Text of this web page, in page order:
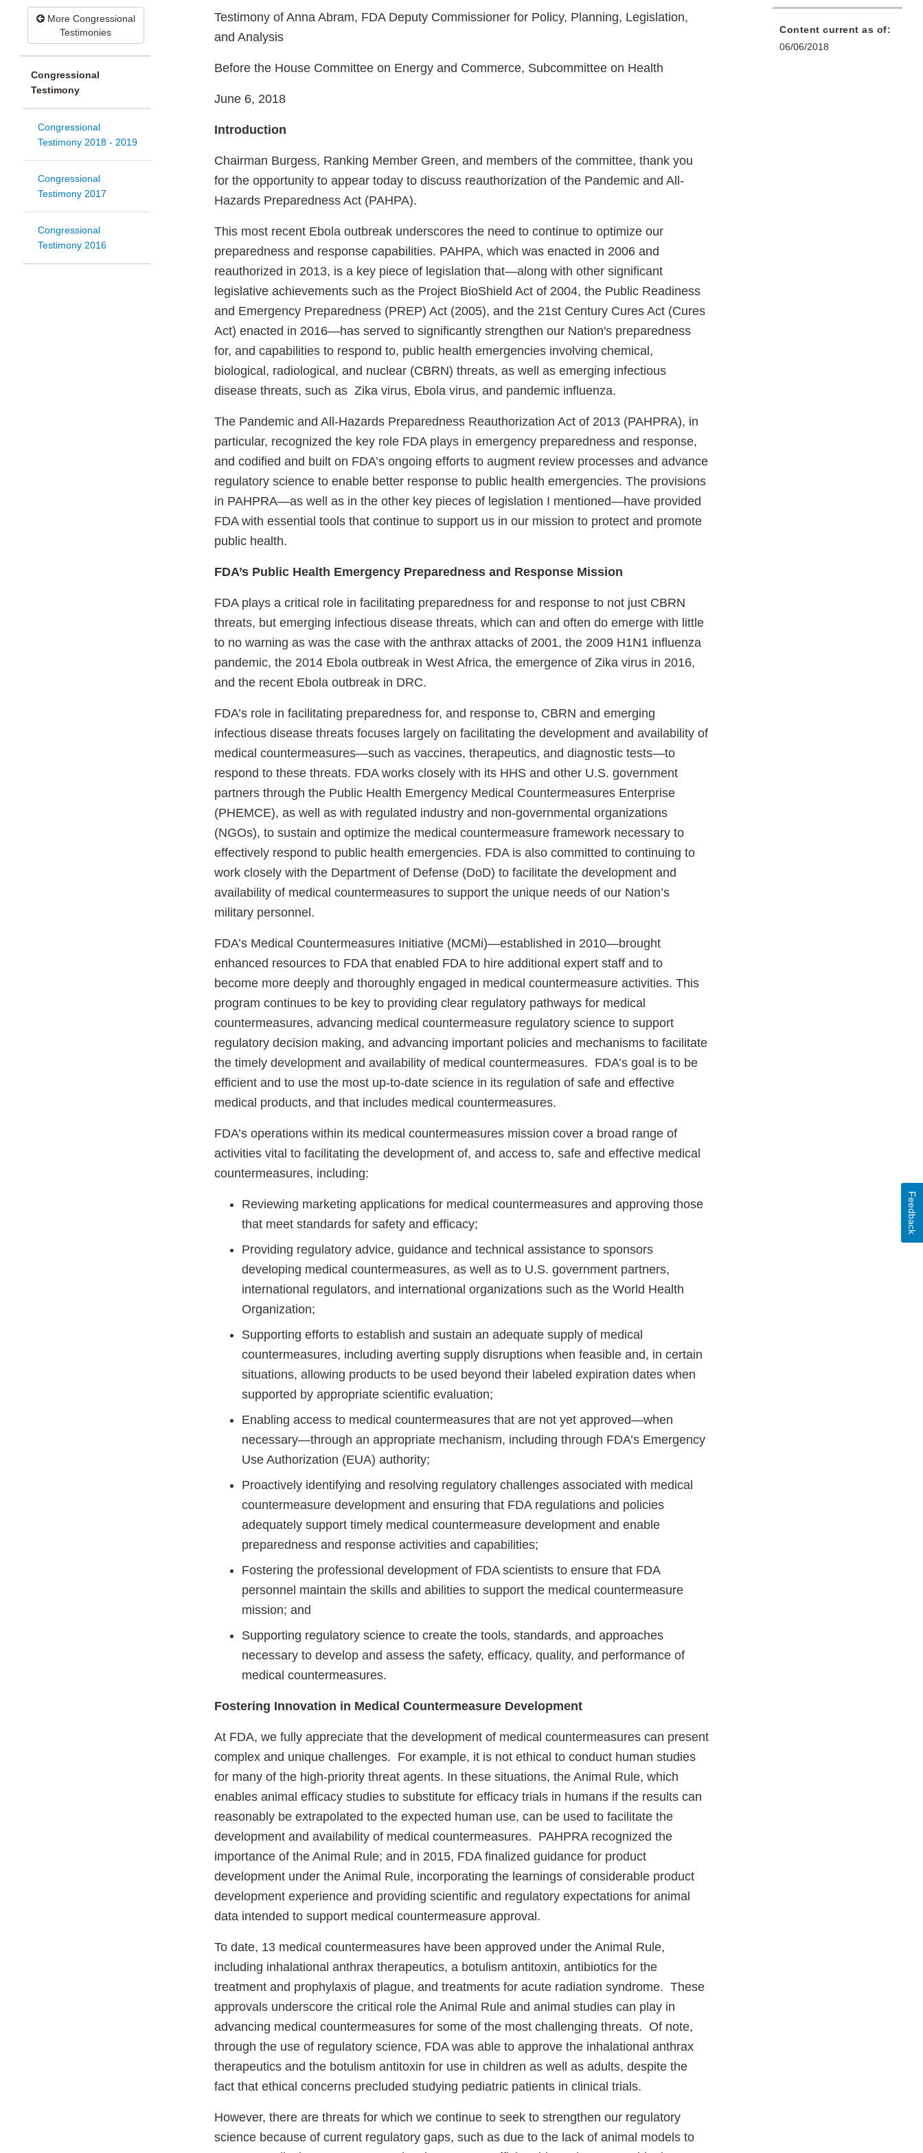
More Congressional
Testimonies
Congressional
Testimony
Congressional
Testimony 2018 - 2019
Congressional
Testimony 2017
Congressional
Testimony 2016
Testimony of Anna Abram, FDA Deputy Commissioner for Policy, Planning, Legislation,
and Analysis
Before the House Committee on Energy and Commerce, Subcommittee on Health
June 6, 2018
Introduction
Chairman Burgess, Ranking Member Green, and members of the committee, thank you
for the opportunity to appear today to discuss reauthorization of the Pandemic and All-
Hazards Preparedness Act (PAHPA).
This most recent Ebola outbreak underscores the need to continue to optimize our
preparedness and response capabilities. PAHPA, which was enacted in 2006 and
reauthorized in 2013, is a key piece of legislation that—along with other significant
legislative achievements such as the Project BioShield Act of 2004, the Public Readiness
and Emergency Preparedness (PREP) Act (2005), and the 21st Century Cures Act (Cures
Act) enacted in 2016—has served to significantly strengthen our Nation's preparedness
for, and capabilities to respond to, public health emergencies involving chemical,
biological, radiological, and nuclear (CBRN) threats, as well as emerging infectious
disease threats, such as Zika virus, Ebola virus, and pandemic influenza.
The Pandemic and All-Hazards Preparedness Reauthorization Act of 2013 (PAHPRA), in
particular, recognized the key role FDA plays in emergency preparedness and response,
and codified and built on FDA’s ongoing efforts to augment review processes and advance
regulatory science to enable better response to public health emergencies. The provisions
in PAHPRA—as well as in the other key pieces of legislation I mentioned—have provided
FDA with essential tools that continue to support us in our mission to protect and promote
public health.
FDA’s Public Health Emergency Preparedness and Response Mission
FDA plays a critical role in facilitating preparedness for and response to not just CBRN
threats, but emerging infectious disease threats, which can and often do emerge with little
to no warning as was the case with the anthrax attacks of 2001, the 2009 H1N1 influenza
pandemic, the 2014 Ebola outbreak in West Africa, the emergence of Zika virus in 2016,
and the recent Ebola outbreak in DRC.
FDA’s role in facilitating preparedness for, and response to, CBRN and emerging
infectious disease threats focuses largely on facilitating the development and availability of
medical countermeasures—such as vaccines, therapeutics, and diagnostic tests—to
respond to these threats. FDA works closely with its HHS and other U.S. government
partners through the Public Health Emergency Medical Countermeasures Enterprise
(PHEMCE), as well as with regulated industry and non-governmental organizations
(NGOs), to sustain and optimize the medical countermeasure framework necessary to
effectively respond to public health emergencies. FDA is also committed to continuing to
work closely with the Department of Defense (DoD) to facilitate the development and
availability of medical countermeasures to support the unique needs of our Nation’s
military personnel.
FDA’s Medical Countermeasures Initiative (MCMi)—established in 2010—brought
enhanced resources to FDA that enabled FDA to hire additional expert staff and to
become more deeply and thoroughly engaged in medical countermeasure activities. This
program continues to be key to providing clear regulatory pathways for medical
countermeasures, advancing medical countermeasure regulatory science to support
regulatory decision making, and advancing important policies and mechanisms to facilitate
the timely development and availability of medical countermeasures. FDA’s goal is to be
efficient and to use the most up-to-date science in its regulation of safe and effective
medical products, and that includes medical countermeasures.
FDA’s operations within its medical countermeasures mission cover a broad range of
activities vital to facilitating the development of, and access to, safe and effective medical
countermeasures, including:
Reviewing marketing applications for medical countermeasures and approving those
that meet standards for safety and efficacy;
Providing regulatory advice, guidance and technical assistance to sponsors
developing medical countermeasures, as well as to U.S. government partners,
international regulators, and international organizations such as the World Health
Organization;
Supporting efforts to establish and sustain an adequate supply of medical
countermeasures, including averting supply disruptions when feasible and, in certain
situations, allowing products to be used beyond their labeled expiration dates when
supported by appropriate scientific evaluation;
Enabling access to medical countermeasures that are not yet approved—when
necessary—through an appropriate mechanism, including through FDA’s Emergency
Use Authorization (EUA) authority;
Proactively identifying and resolving regulatory challenges associated with medical
countermeasure development and ensuring that FDA regulations and policies
adequately support timely medical countermeasure development and enable
preparedness and response activities and capabilities;
Fostering the professional development of FDA scientists to ensure that FDA
personnel maintain the skills and abilities to support the medical countermeasure
mission; and
Supporting regulatory science to create the tools, standards, and approaches
necessary to develop and assess the safety, efficacy, quality, and performance of
medical countermeasures.
Fostering Innovation in Medical Countermeasure Development
At FDA, we fully appreciate that the development of medical countermeasures can present
complex and unique challenges. For example, it is not ethical to conduct human studies
for many of the high-priority threat agents. In these situations, the Animal Rule, which
enables animal efficacy studies to substitute for efficacy trials in humans if the results can
reasonably be extrapolated to the expected human use, can be used to facilitate the
development and availability of medical countermeasures. PAHPRA recognized the
importance of the Animal Rule; and in 2015, FDA finalized guidance for product
development under the Animal Rule, incorporating the learnings of considerable product
development experience and providing scientific and regulatory expectations for animal
data intended to support medical countermeasure approval.
To date, 13 medical countermeasures have been approved under the Animal Rule,
including inhalational anthrax therapeutics, a botulism antitoxin, antibiotics for the
treatment and prophylaxis of plague, and treatments for acute radiation syndrome. These
approvals underscore the critical role the Animal Rule and animal studies can play in
advancing medical countermeasures for some of the most challenging threats. Of note,
through the use of regulatory science, FDA was able to approve the inhalational anthrax
therapeutics and the botulism antitoxin for use in children as well as adults, despite the
fact that ethical concerns precluded studying pediatric patients in clinical trials.
However, there are threats for which we continue to seek to strengthen our regulatory
science because of current regulatory gaps, such as due to the lack of animal models to
Content current as of:
06/06/2018
Feedback